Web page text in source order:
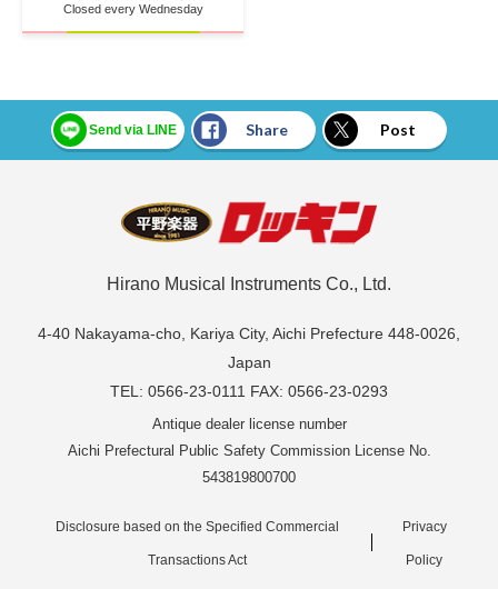
Closed every Wednesday
Send via LINE Share Post
Hirano Musical Instruments Co., Ltd.
4-40 Nakayama-cho, Kariya City, Aichi Prefecture 448-0026,
Japan
TEL: 0566-23-0111 FAX: 0566-23-0293
Antique dealer license number
Aichi Prefectural Public Safety Commission License No.
543819800700
Disclosure based on the Specified Commercial
Transactions Act
Privacy
Policy